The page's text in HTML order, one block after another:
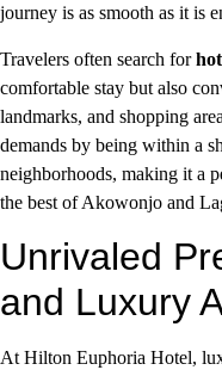
journey is as smooth as it is
Travelers often search for
comfortable stay but also
landmarks, and shopping
demands by being within a
neighborhoods, making it a
the best of Akowonjo and
Unrivaled
and Luxury
At Hilton Euphoria Hotel,